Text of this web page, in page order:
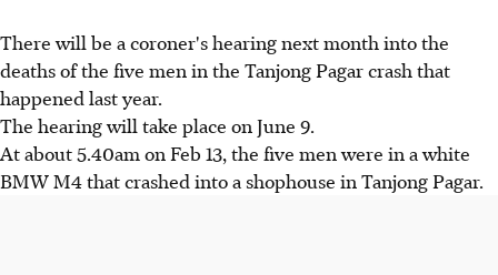
There will be a coroner's hearing next month into the
deaths of the five men in the Tanjong Pagar crash that
happened last year.
The hearing will take place on June 9.
At about 5.40am on Feb 13, the five men were in a white
BMW M4 that crashed into a shophouse in Tanjong Pagar.